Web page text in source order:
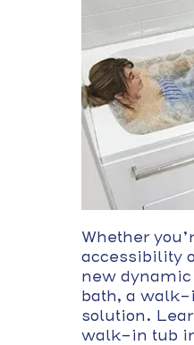
Whether
accessibility
new dynamic
bath, a walk-
solution.
walk-in tub